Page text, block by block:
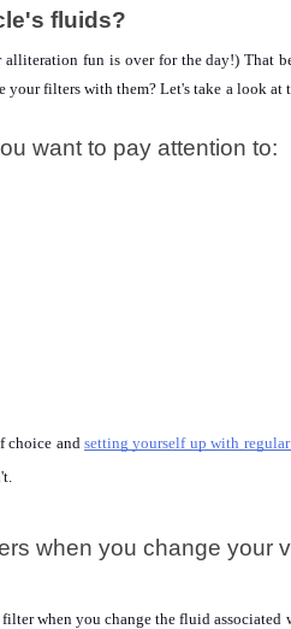
fluids?
fun is over for the day!) That
filters with them? Let's take a look
want to pay attention to:
choice and setting yourself up with
when you change your
when you change the fluid